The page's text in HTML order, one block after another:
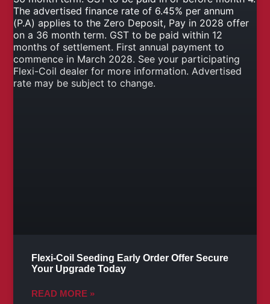
Flexi-Coil Seeding Early Order Offer Secure
Your Upgrade Today
READ MORE »